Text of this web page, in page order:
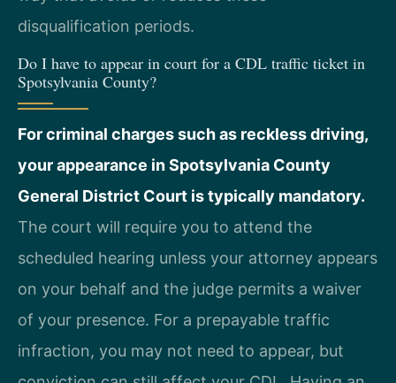
disqualification periods.
Do I have to appear in court for a CDL traffic ticket in
Spotsylvania County?
For criminal charges such as reckless driving,
your appearance in Spotsylvania County
General District Court is typically mandatory.
The court will require you to attend the
scheduled hearing unless your attorney appears
on your behalf and the judge permits a waiver
of your presence. For a prepayable traffic
infraction, you may not need to appear, but